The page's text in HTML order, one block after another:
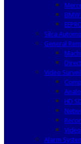
Silca
General
Video
HD
Alarm